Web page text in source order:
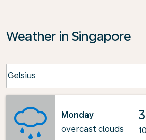
Weather in Singapore
Celsius
keyboard_arrow_down
Monday
overcast clouds